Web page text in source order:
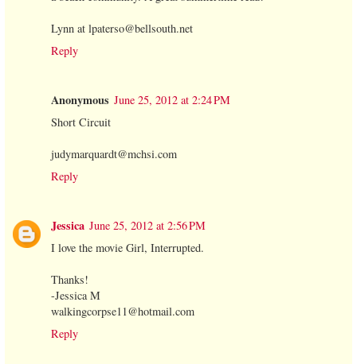
Lynn at lpaterso@bellsouth.net
Reply
Anonymous June 25, 2012 at 2:24 PM
Short Circuit
judymarquardt@mchsi.com
Reply
Jessica June 25, 2012 at 2:56 PM
I love the movie Girl, Interrupted.
Thanks!
-Jessica M
walkingcorpse11@hotmail.com
Reply